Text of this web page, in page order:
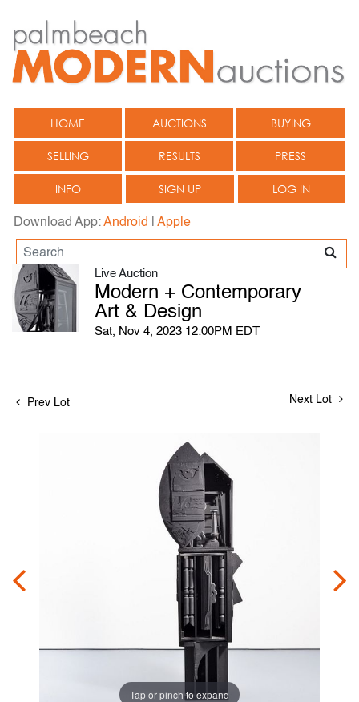
HOME AUCTIONS BUYING
SELLING RESULTS PRESS
INFO SIGN UP LOG IN
Download App:Android Apple
Live Auction
Modern + Contemporary
Art & Design
Sat, Nov 4, 2023 12:00PM EDT
Prev Lot Next Lot
Tap or pinch to expand